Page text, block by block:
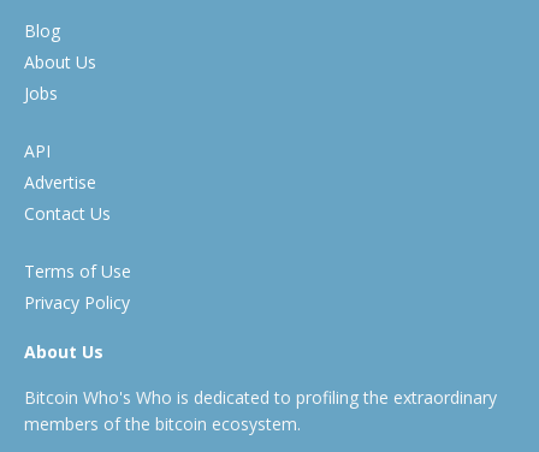
Blog
About Us
Jobs
API
Advertise
Contact Us
Terms of Use
Privacy Policy
About Us
Bitcoin Who's Who is dedicated to profiling the extraordinary
members of the bitcoin ecosystem.